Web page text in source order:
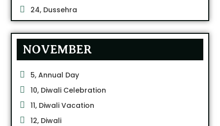
24, Dussehra
NOVEMBER
5, Annual Day
10, Diwali Celebration
11, Diwali Vacation
12, Diwali